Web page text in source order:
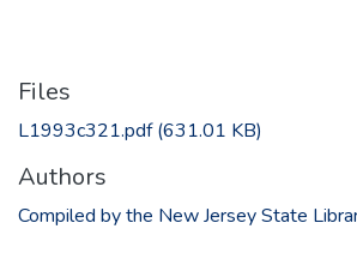
Files
L1993c321.pdf(631.01 KB)
Authors
Compiled by the New Jersey State